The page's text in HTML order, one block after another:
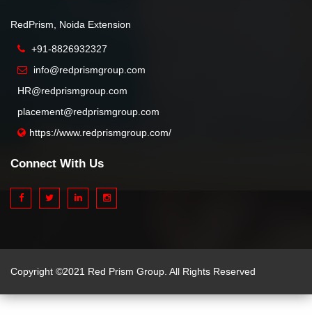
RedPrism, Noida Extension
+91-8826932327
info@redprismgroup.com
HR@redprismgroup.com
placement@redprismgroup.com
https://www.redprismgroup.com/
Connect With Us
Copyright ©2021 Red Prism Group. All Rights Reserved